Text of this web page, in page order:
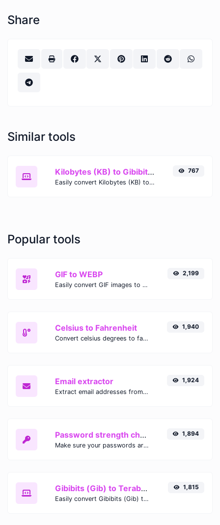
Share
Similar tools
Kilobytes (KB) to Gibibits (Gib)
Easily convert Kilobytes (KB) to Gibibits (Gib) with this simple convertor.
767
Popular tools
GIF to WEBP
Easily convert GIF images to WEBP with this easy to use convertor.
2,199
Celsius to Fahrenheit
Convert celsius degrees to fahrenheit degrees with ease.
1,940
Email extractor
Extract email addresses from any kind of text content.
1,924
Password strength checker
Make sure your passwords are good enough.
1,894
Gibibits (Gib) to Terabytes (TB)
Easily convert Gibibits (Gib) to Terabytes (TB) with this simple convertor.
1,815